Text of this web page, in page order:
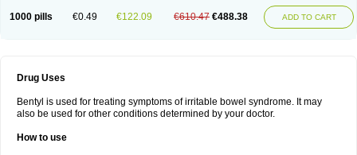
1000 pills €0.49 €122.09 €610.47 €488.38 ADD TO CART
Drug Uses
Bentyl is used for treating symptoms of irritable bowel syndrome. It may
also be used for other conditions determined by your doctor.
How to use